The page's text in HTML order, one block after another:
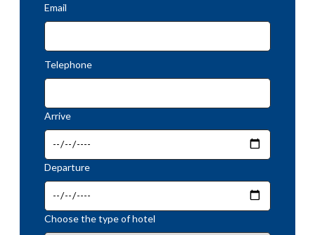
Email
Telephone
Arrive
Departure
Choose the type of hotel